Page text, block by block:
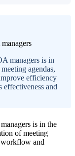
managers is in
agendas,
efficiency
effectiveness and
is in the
of meeting
workflow and